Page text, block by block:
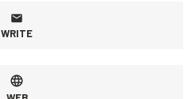
WRITE